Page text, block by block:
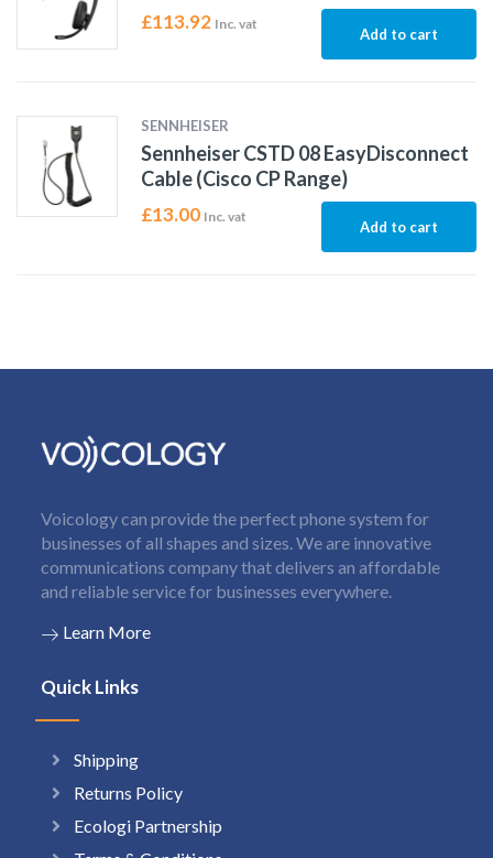
£113.92 Inc. vat
Add to cart
SENNHEISER
Sennheiser CSTD 08 EasyDisconnect
Cable (Cisco CP Range)
£13.00 Inc. vat
Add to cart
Voicology can provide the perfect phone system for
businesses of all shapes and sizes. We are innovative
communications company that delivers an affordable
and reliable service for businesses everywhere.
Learn More
Quick Links
Shipping
Returns Policy
Ecologi Partnership